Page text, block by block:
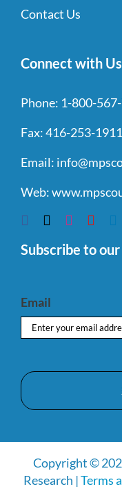
Contact Us
Connect with Us
Phone: 1-800-
Fax:416-253-1911
Email:
Web:
Subscribe to
Email
Copyright ©
Research |Terms